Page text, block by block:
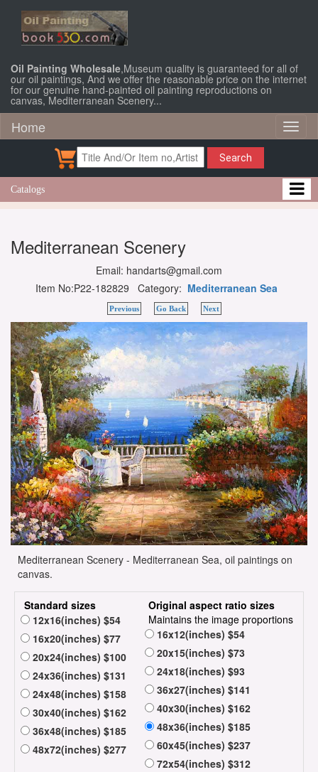
Oil Painting Wholesale,Museum quality is guaranteed for all of
our oil paintings, And we offer the reasonable price on the internet
for our genuine hand-painted oil painting reproductions on
canvas, Mediterranean Scenery...
Home
Search
Catalogs
Mediterranean Scenery
Email: handarts@gmail.com
Item No:P22-182829 Category: Mediterranean Sea
Previous Go Back Next
Mediterranean Scenery - Mediterranean Sea, oil paintings on
canvas.
Standard sizes
12x16(inches) $54
16x20(inches) $77
20x24(inches) $100
24x36(inches) $131
24x48(inches) $158
30x40(inches) $162
36x48(inches) $185
48x72(inches) $277
Original aspect ratio sizes
Maintains the image proportions
16x12(inches) $54
20x15(inches) $73
24x18(inches) $93
36x27(inches) $141
40x30(inches) $162
48x36(inches) $185
60x45(inches) $237
72x54(inches) $312